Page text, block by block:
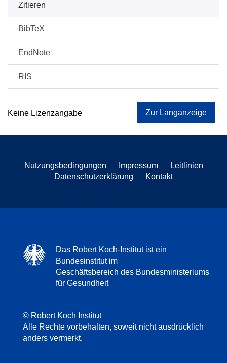
Zitieren
BibTeX
EndNote
RIS
Keine Lizenzangabe Zur Langanzeige
Nutzungsbedingungen Impressum
Leitlinien
Datenschutzerklärung
Kontakt
Das Robert Koch-Institut ist ein
Bundesinstitut im
Geschäftsbereich des Bundesministeriums
für Gesundheit
© Robert Koch Institut
Alle Rechte vorbehalten, soweit nicht ausdrücklich
anders vermerkt.